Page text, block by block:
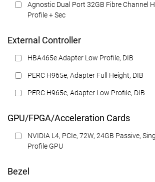
Agnostic Dual Port 32GB Fibre Channel
Profile + Sec
External Controller
HBA465e Adapter Low Profile, DIB
PERC H965e, Adapter Full Height, DIB
PERC H965e, Adapter Low Profile, DIB
GPU/FPGA/Acceleration Cards
NVIDIA L4, PCIe, 72W, 24GB Passive,
Profile GPU
Bezel